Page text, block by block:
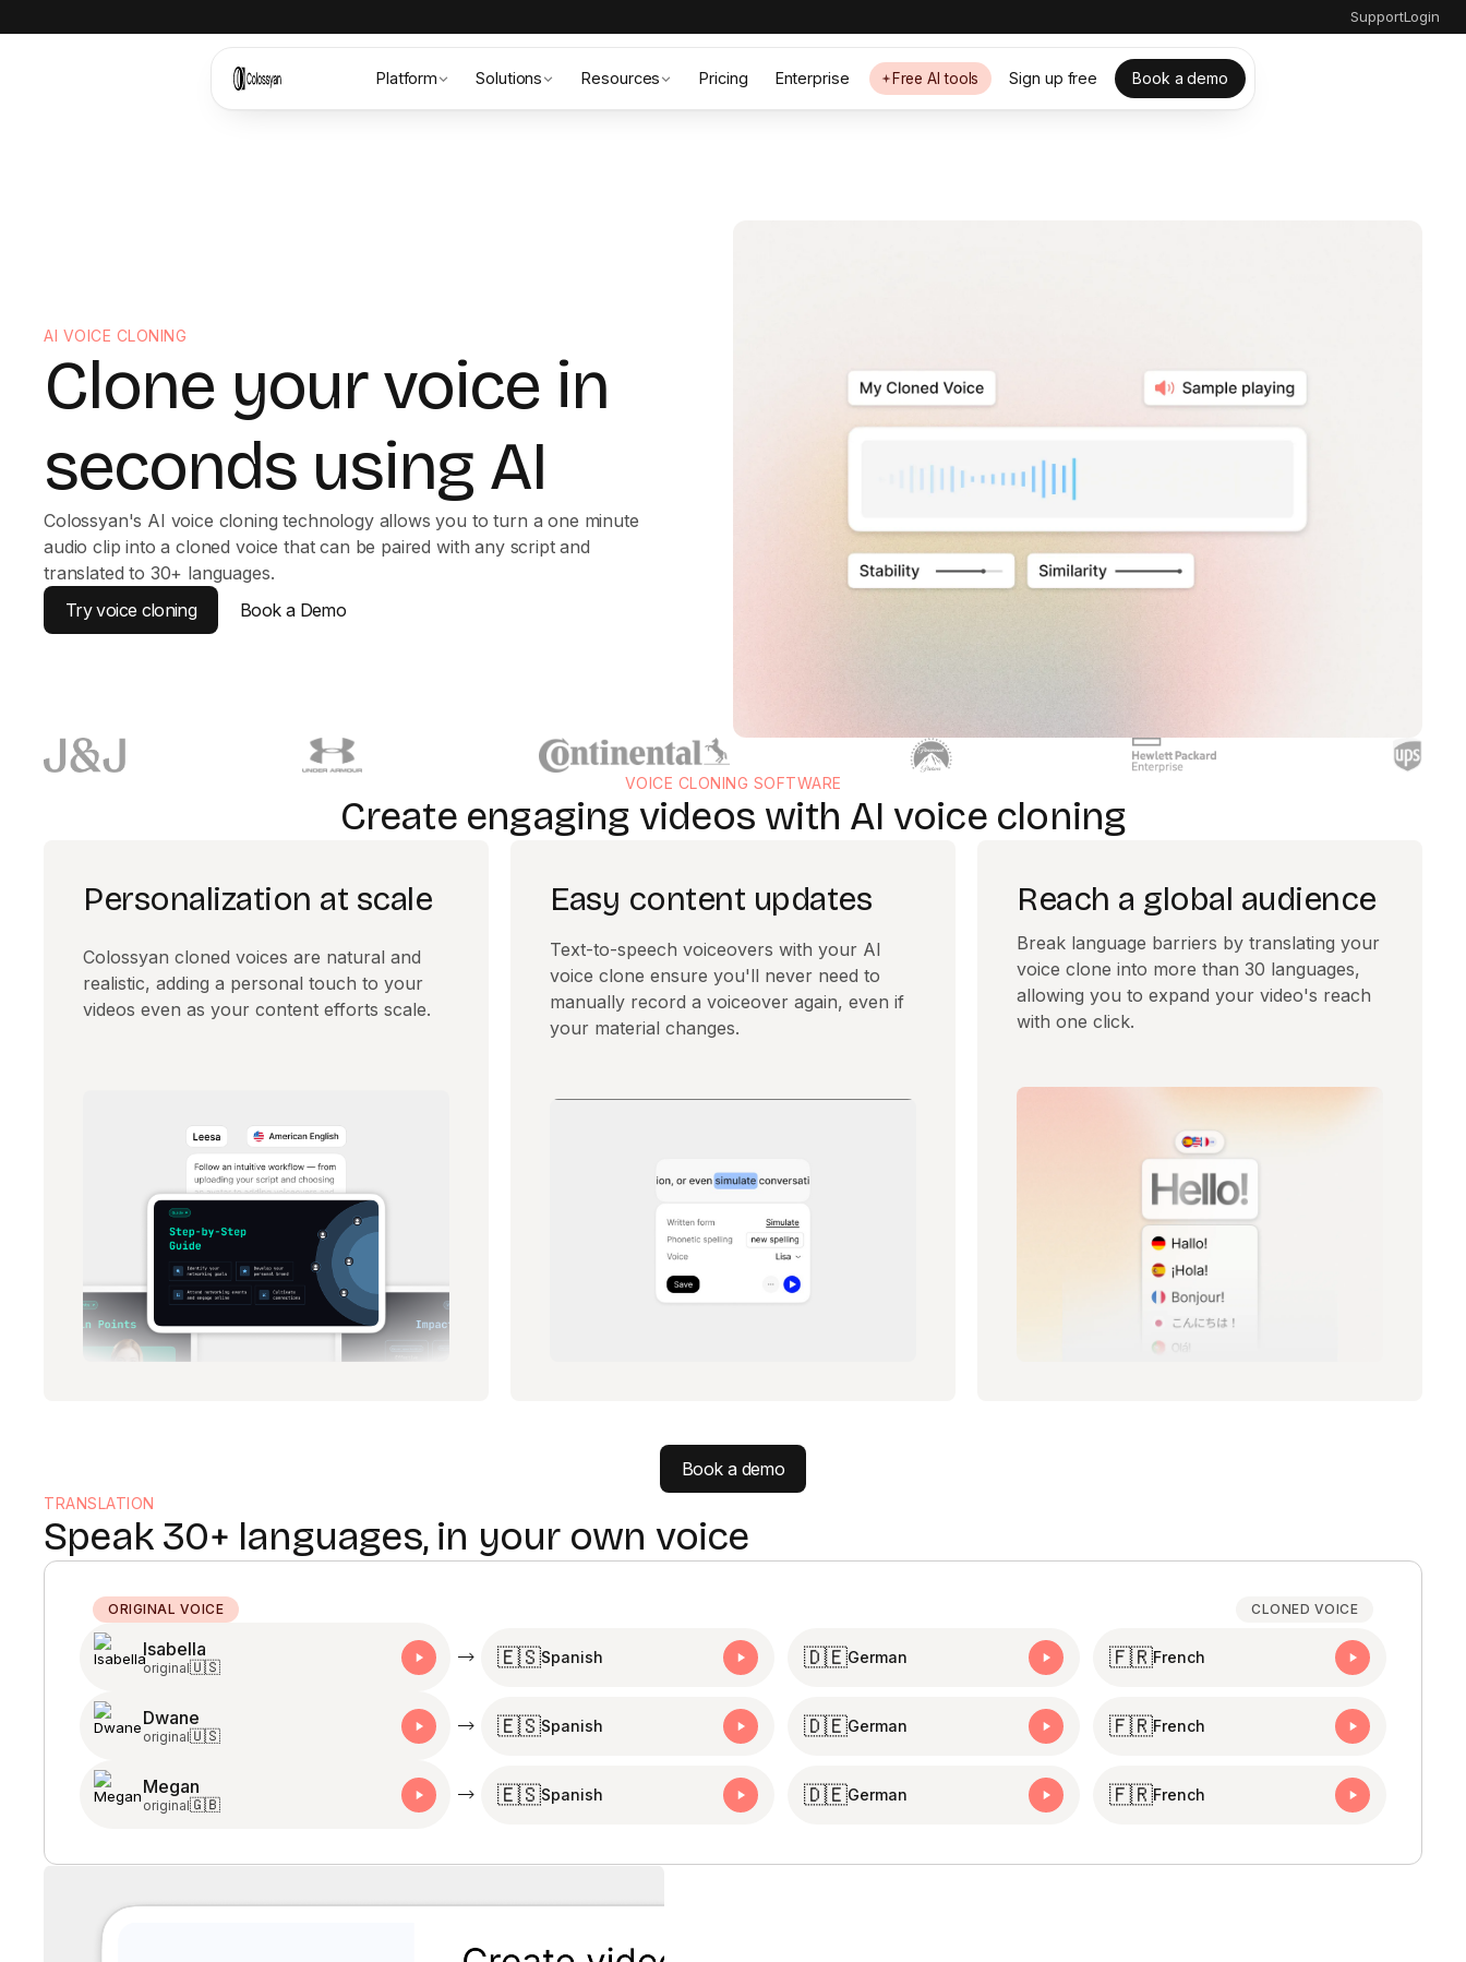
SupportLogin
Platform Solutions Resources Pricing Enterprise Free AI tools Sign up free Book a demo
AI VOICE CLONING
Clone your voice in
seconds using AI
Colossyan's AI voice cloning technology allows you to turn a one minute
audio clip into a cloned voice that can be paired with any script and
translated to 30+ languages.
Try voice cloning
Book a Demo
VOICE CLONING SOFTWARE
Create engaging videos with AI voice cloning
Personalization at scale
Colossyan cloned voices are natural and
realistic, adding a personal touch to your
videos even as your content efforts scale.
Easy content updates
Text-to-speech voiceovers with your AI
voice clone ensure you'll never need to
manually record a voiceover again, even if
your material changes.
Reach a global audience
Break language barriers by translating your
voice clone into more than 30 languages,
allowing you to expand your video's reach
with one click.
Book a demo
TRANSLATION
Speak 30+ languages, in your own voice
ORIGINAL VOICE CLONED VOICE
Isabella
original🇺🇸 🇪🇸Spanish 🇩🇪German 🇫🇷French
Dwane
original🇺🇸 🇪🇸Spanish 🇩🇪German 🇫🇷French
Megan
original🇬🇧 🇪🇸Spanish 🇩🇪German 🇫🇷French